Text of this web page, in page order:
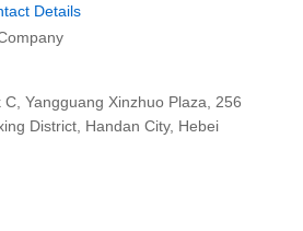
Details
Yangguang Xinzhuo Plaza, 256
District, Handan City, Hebei